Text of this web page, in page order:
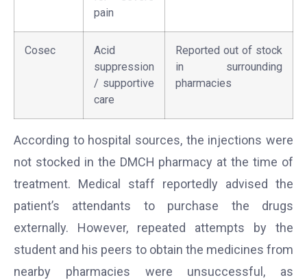
pain
Cosec
Acid
suppression
/ supportive
care
Reported out of stock
in surrounding
pharmacies
According to hospital sources, the injections were
not stocked in the DMCH pharmacy at the time of
treatment. Medical staff reportedly advised the
patient’s attendants to purchase the drugs
externally. However, repeated attempts by the
student and his peers to obtain the medicines from
nearby pharmacies were unsuccessful, as